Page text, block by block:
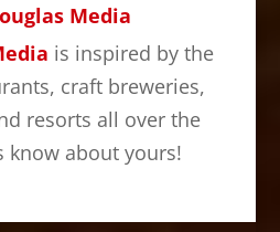
Media
is inspired by the
craft breweries,
resorts all over the
know about yours!